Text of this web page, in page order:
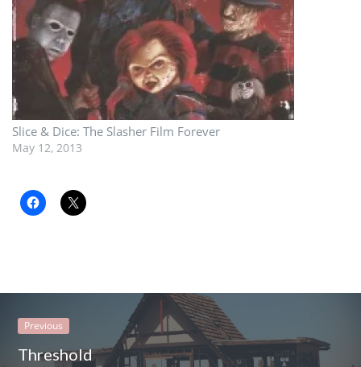
Slice & Dice: The Slasher Film Forever
May 12, 2013
Previous
Threshold